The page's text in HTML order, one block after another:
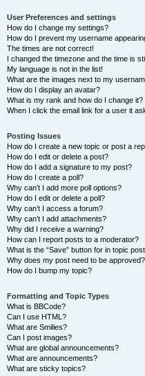
User Preferences and settings
How do I change my settings?
How do I prevent my username
The times are not correct!
I changed the timezone and the time is
My language is not in the list!
What are the images next to my
How do I display an avatar?
What is my rank and how do I change it?
When I click the email link for a user it
Posting Issues
How do I create a new topic or post a
How do I edit or delete a post?
How do I add a signature to my post?
How do I create a poll?
Why can’t I add more poll options?
How do I edit or delete a poll?
Why can’t I access a forum?
Why can’t I add attachments?
Why did I receive a warning?
How can I report posts to a moderator?
What is the “Save” button for in topic
Why does my post need to be approved?
How do I bump my topic?
Formatting and Topic Types
What is BBCode?
Can I use HTML?
What are Smilies?
Can I post images?
What are global announcements?
What are announcements?
What are sticky topics?